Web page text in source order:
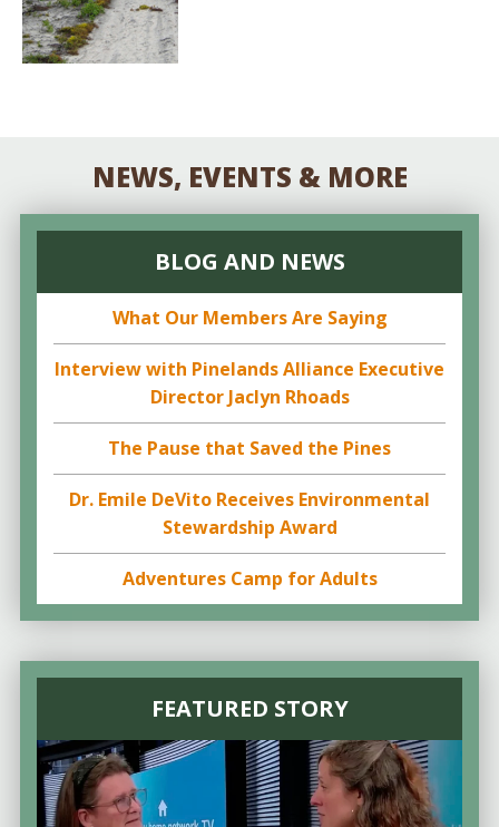
NEWS, EVENTS & MORE
BLOG AND NEWS
What Our Members Are Saying
Interview with Pinelands Alliance Executive
Director Jaclyn Rhoads
The Pause that Saved the Pines
Dr. Emile DeVito Receives Environmental
Stewardship Award
Adventures Camp for Adults
FEATURED STORY